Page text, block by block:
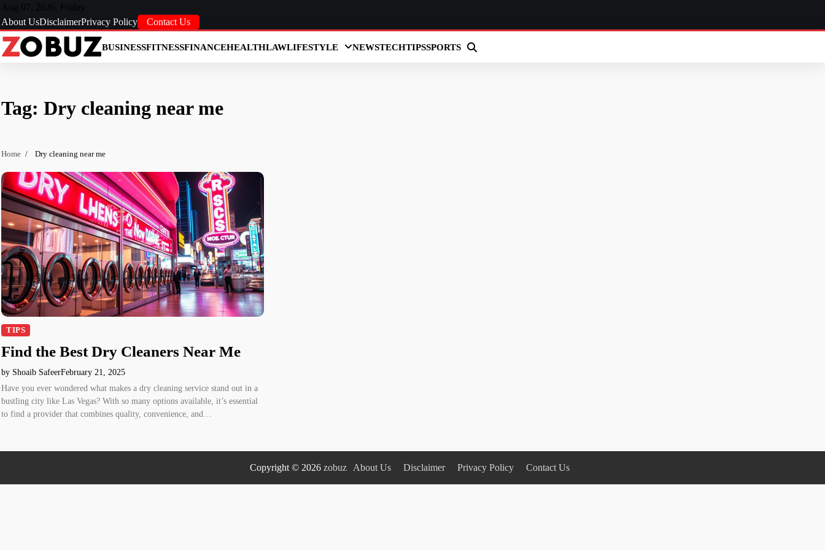
Skip
to
content
Aug 07, 2026, Friday
About UsDisclaimerPrivacy Policy Contact Us
BUSINESSFITNESSFINANCEHEALTHLAWLIFESTYLE NEWSTECHTIPSSPORTS
Tag: Dry cleaning near me
Home Dry cleaning near me
TIPS
Find the Best Dry Cleaners Near Me
by Shoaib SafeerFebruary 21, 2025
Have you ever wondered what makes a dry cleaning service stand out in a
bustling city like Las Vegas? With so many options available, it’s essential
to find a provider that combines quality, convenience, and…
Copyright © 2026 zobuz About Us Disclaimer Privacy Policy Contact Us